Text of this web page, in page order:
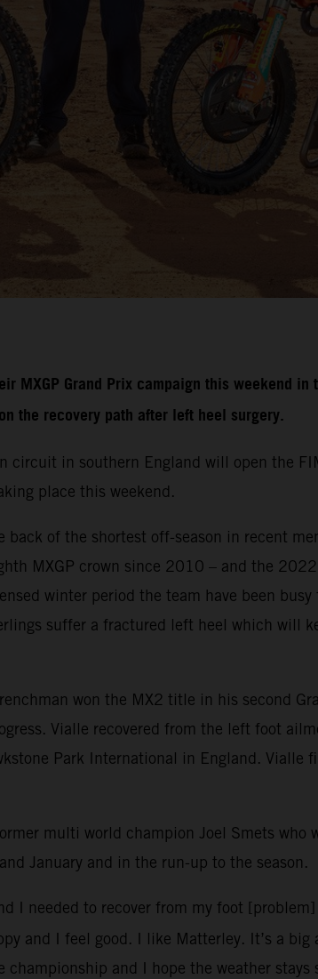
MXGP Grand Prix campaign this weekend
the recovery path after left heel surgery.
in southern England will open the
place this weekend.
of the shortest off-season in recent
MXGP crown since 2010 – and the
winter period the team have been
suffer a fractured left heel which will
won the MX2 title in his second
Vialle recovered from the left foot
Park International in England.
multi world champion Joel Smets who
January and in the run-up to the season.
I needed to recover from my foot
and I feel good. I like Matterley. It’s a big
and I hope the weather